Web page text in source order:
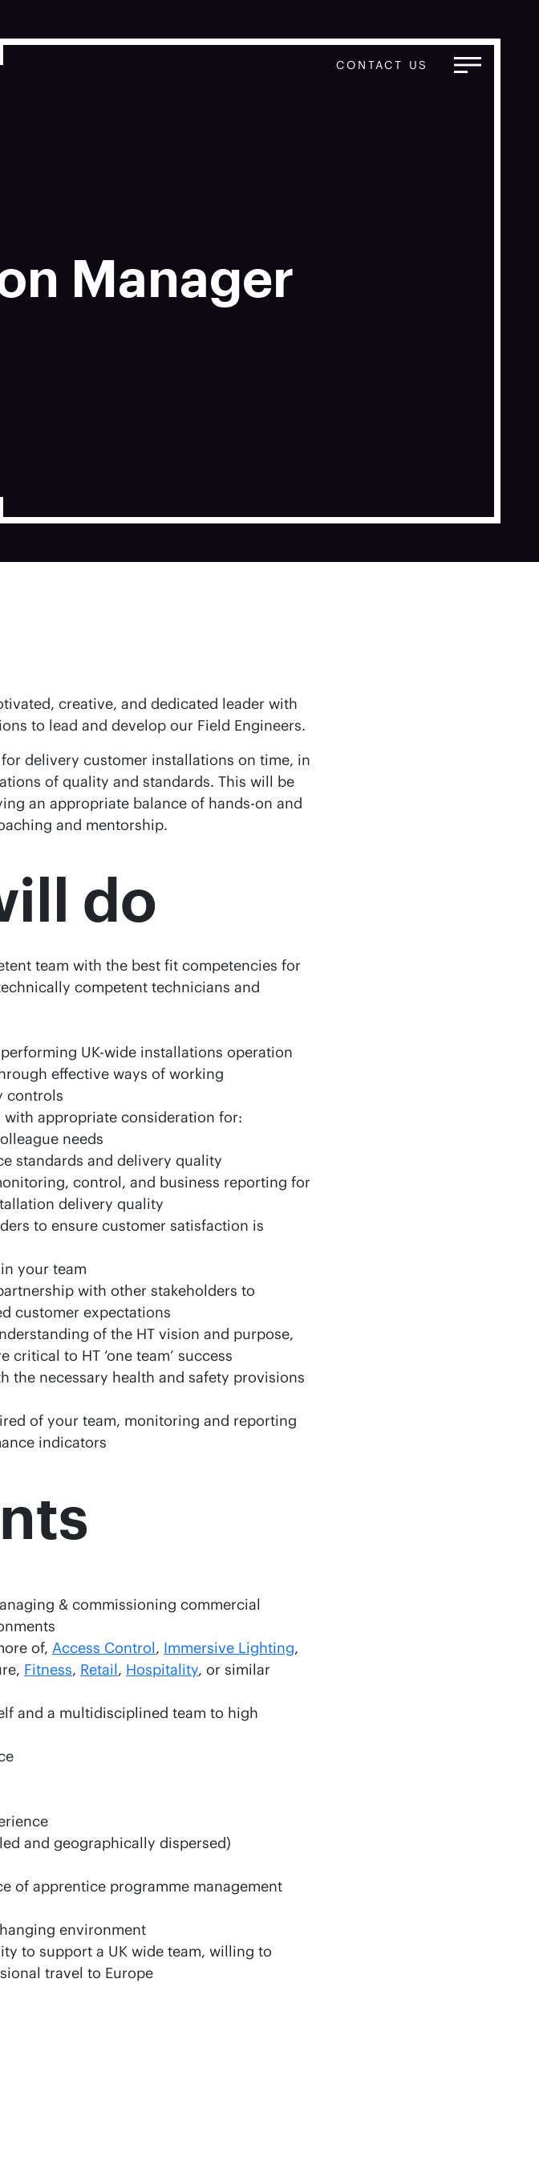
CONTACT US
Manager
creative, and dedicated leader with
to lead and develop our Field Engineers.
delivery customer installations on time, in
of quality and standards. This will be
an appropriate balance of hands-on and
and mentorship.
do
team with the best fit competencies for
competent technicians and
UK-wide installations operation
effective ways of working
controls
appropriate consideration for:
needs
standards and delivery quality
control, and business reporting for
delivery quality
to ensure customer satisfaction is
your team
with other stakeholders to
customer expectations
of the HT vision and purpose,
to HT ‘one team’ success
the necessary health and safety provisions
of your team, monitoring and reporting
indicators
& commissioning commercial
of, Access Control, Immersive Lighting,
Fitness, Retail, Hospitality, or similar
and a multidisciplined team to high
and geographically dispersed)
of apprentice programme management
environment
to support a UK wide team, willing to
travel to Europe